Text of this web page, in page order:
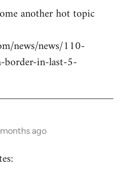
another hot topic
news/news/110-
border-in-last-5-
months ago